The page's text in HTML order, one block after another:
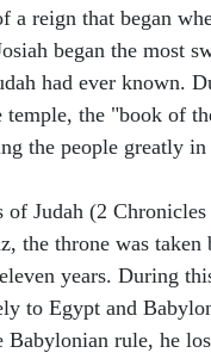
a reign that began
began the most
had ever known.
temple, the "book of
the people greatly
of Judah (2
the throne was taken
years. During
to Egypt and
Babylonian rule, he